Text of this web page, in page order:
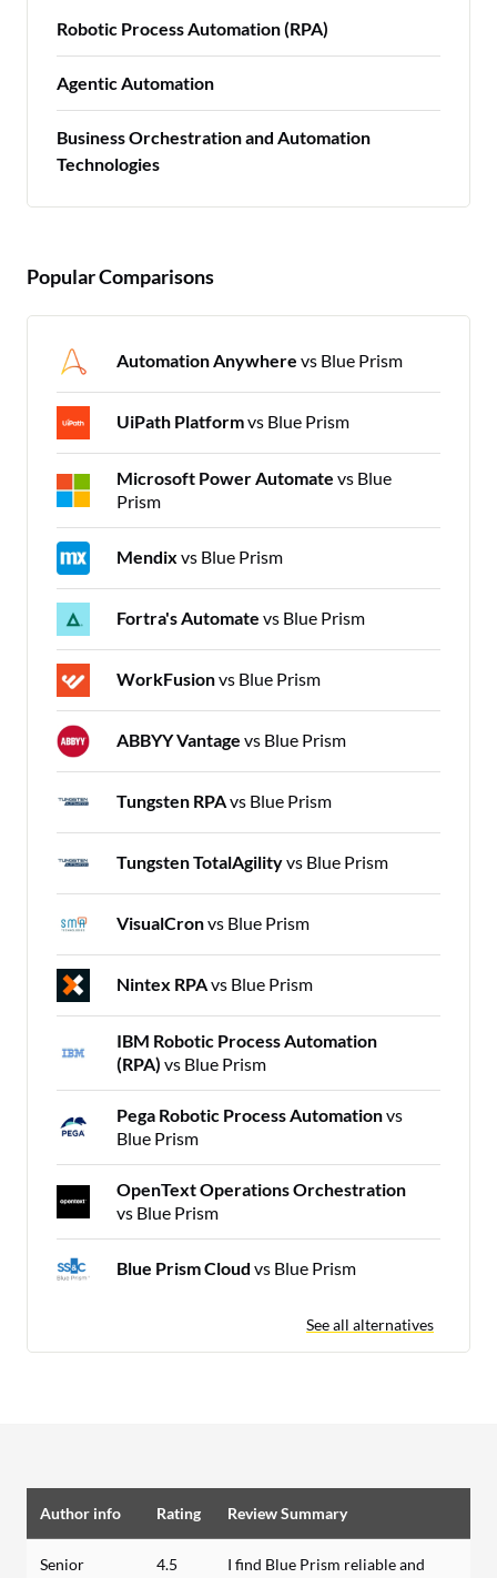
Robotic Process Automation (RPA)
Agentic Automation
Business Orchestration and Automation
Technologies
Popular Comparisons
Automation Anywhere vs Blue Prism
UiPath Platformvs Blue Prism
Microsoft Power Automate vs Blue
Prism
Mendix vs Blue Prism
Fortra's Automate vs Blue Prism
WorkFusionvs Blue Prism
ABBYY Vantage vs Blue Prism
Tungsten RPAvs Blue Prism
Tungsten TotalAgilityvs Blue Prism
VisualCronvs Blue Prism
Nintex RPAvs Blue Prism
IBM Robotic Process Automation
(RPA) vs Blue Prism
Pega Robotic Process Automationvs
Blue Prism
OpenText Operations Orchestration
vs Blue Prism
Blue Prism Cloud vs Blue Prism
See all alternatives
Author info Rating Review Summary
Senior
4.5
I find Blue Prism reliable and